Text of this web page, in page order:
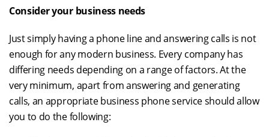
Consider your business needs
Just simply having a phone line and answering calls is not
enough for any modern business. Every company has
differing needs depending on a range of factors. At the
very minimum, apart from answering and generating
calls, an appropriate business phone service should allow
you to do the following: